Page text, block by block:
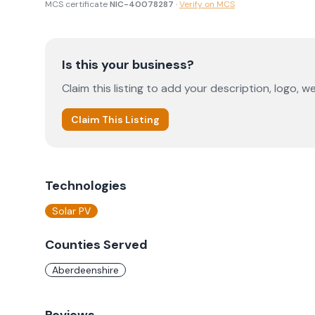
MCS certificateNIC-40078287 ·Verify on MCS
Is this your business?
Claim this listing to add your description, logo,
Claim This Listing
Technologies
Solar PV
Counties Served
Aberdeenshire